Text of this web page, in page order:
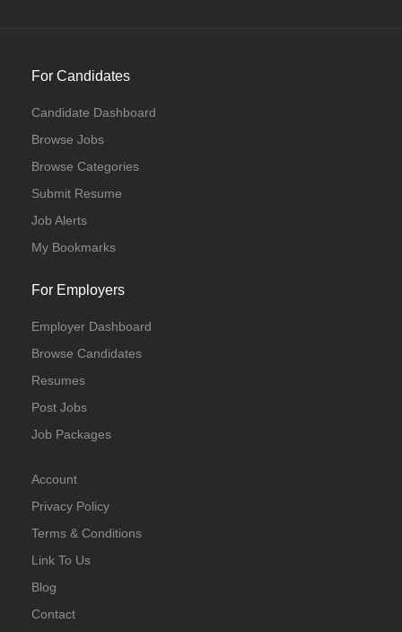
For Candidates
Candidate Dashboard
Browse Jobs
Browse Categories
Submit Resume
Job Alerts
My Bookmarks
For Employers
Employer Dashboard
Browse Candidates
Resumes
Post Jobs
Job Packages
Account
Privacy Policy
Terms & Conditions
Link To Us
Blog
Contact